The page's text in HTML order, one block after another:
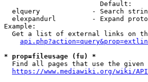
                        Default:
elquery             - Search
elexpandurl         - Expand
Example:
Get a list of external links on
* prop=fileusage (fu) *
Find all pages that use the given
https://www.mediawiki.org/wiki/